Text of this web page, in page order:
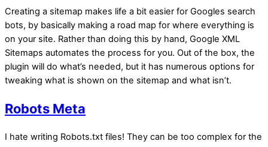
Creating a sitemap makes life a bit easier for Googles search
bots, by basically making a road map for where everything is
on your site. Rather than doing this by hand, Google XML
Sitemaps automates the process for you. Out of the box, the
plugin will do what’s needed, but it has numerous options for
tweaking what is shown on the sitemap and what isn’t.
Robots Meta
I hate writing Robots.txt files! They can be too complex for the